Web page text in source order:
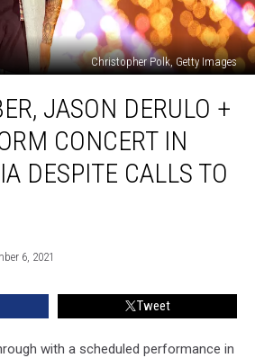
Christopher Polk, Getty Images
JASON DERULO +
CONCERT IN
DESPITE CALLS TO
6, 2021
Tweet
with a scheduled performance in